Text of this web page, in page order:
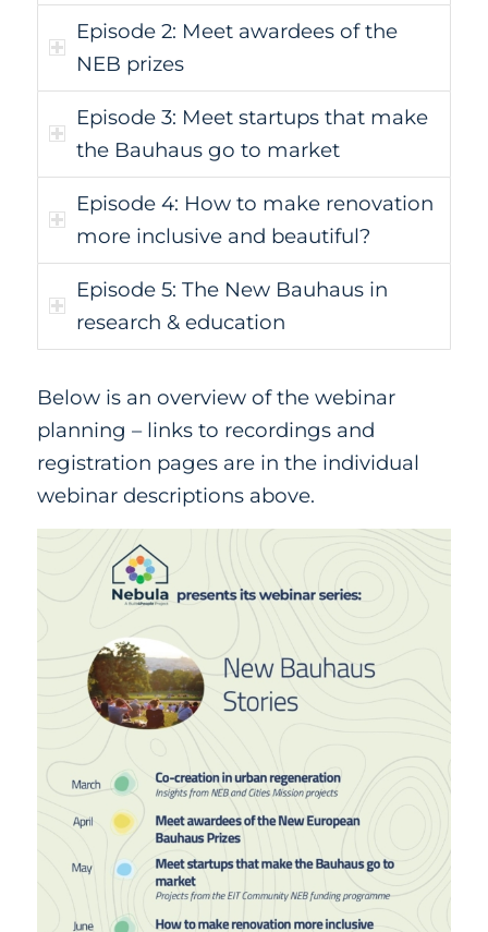
Episode 2: Meet awardees of the
NEB prizes
Episode 3: Meet startups that make
the Bauhaus go to market
Episode 4: How to make renovation
more inclusive and beautiful?
Episode 5: The New Bauhaus in
research & education
Below is an overview of the webinar
planning – links to recordings and
registration pages are in the individual
webinar descriptions above.